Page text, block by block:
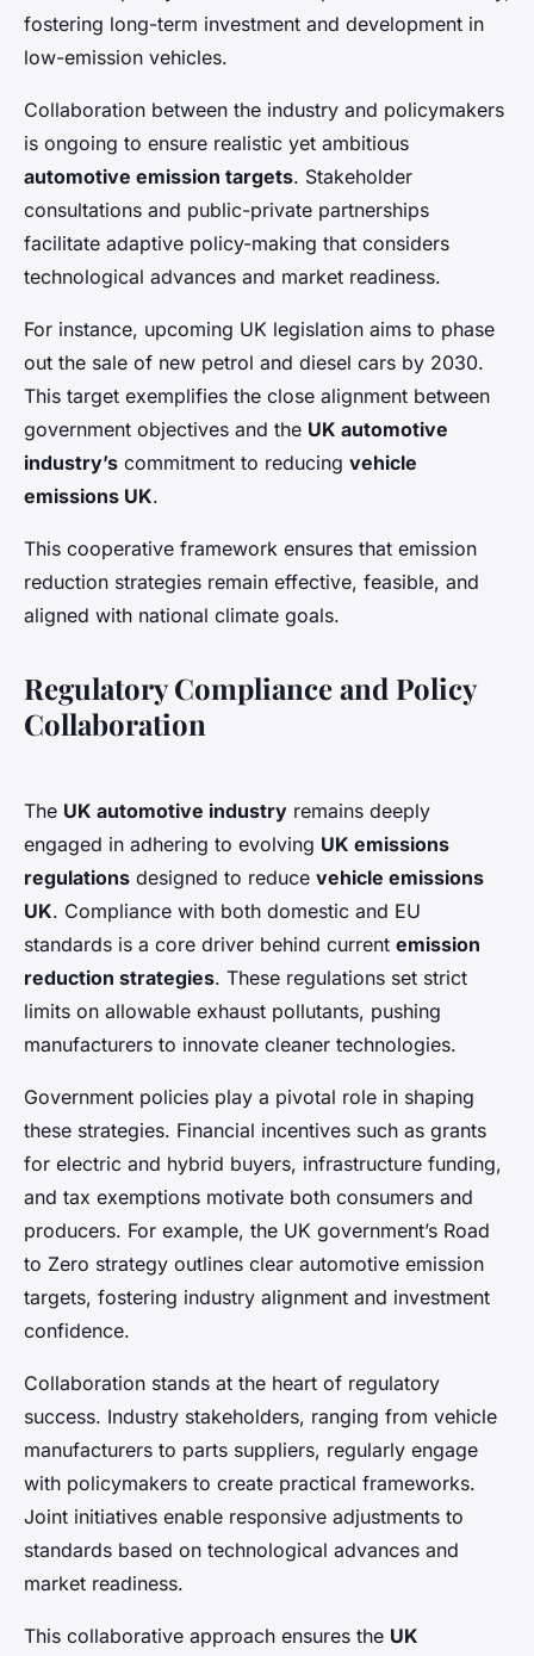
fostering long-term investment and development in
low-emission vehicles.
Collaboration between the industry and policymakers
is ongoing to ensure realistic yet ambitious
automotive emission targets. Stakeholder
consultations and public-private partnerships
facilitate adaptive policy-making that considers
technological advances and market readiness.
For instance, upcoming UK legislation aims to phase
out the sale of new petrol and diesel cars by 2030.
This target exemplifies the close alignment between
government objectives and the UK automotive
industry’s commitment to reducing vehicle
emissions UK.
This cooperative framework ensures that emission
reduction strategies remain effective, feasible, and
aligned with national climate goals.
Regulatory Compliance and Policy
Collaboration
The UK automotive industry remains deeply
engaged in adhering to evolving UK emissions
regulations designed to reduce vehicle emissions
UK. Compliance with both domestic and EU
standards is a core driver behind current emission
reduction strategies. These regulations set strict
limits on allowable exhaust pollutants, pushing
manufacturers to innovate cleaner technologies.
Government policies play a pivotal role in shaping
these strategies. Financial incentives such as grants
for electric and hybrid buyers, infrastructure funding,
and tax exemptions motivate both consumers and
producers. For example, the UK government’s Road
to Zero strategy outlines clear automotive emission
targets, fostering industry alignment and investment
confidence.
Collaboration stands at the heart of regulatory
success. Industry stakeholders, ranging from vehicle
manufacturers to parts suppliers, regularly engage
with policymakers to create practical frameworks.
Joint initiatives enable responsive adjustments to
standards based on technological advances and
market readiness.
This collaborative approach ensures the UK